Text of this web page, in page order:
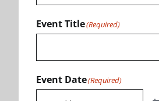
Event Title(Required)
Event Date(Required)